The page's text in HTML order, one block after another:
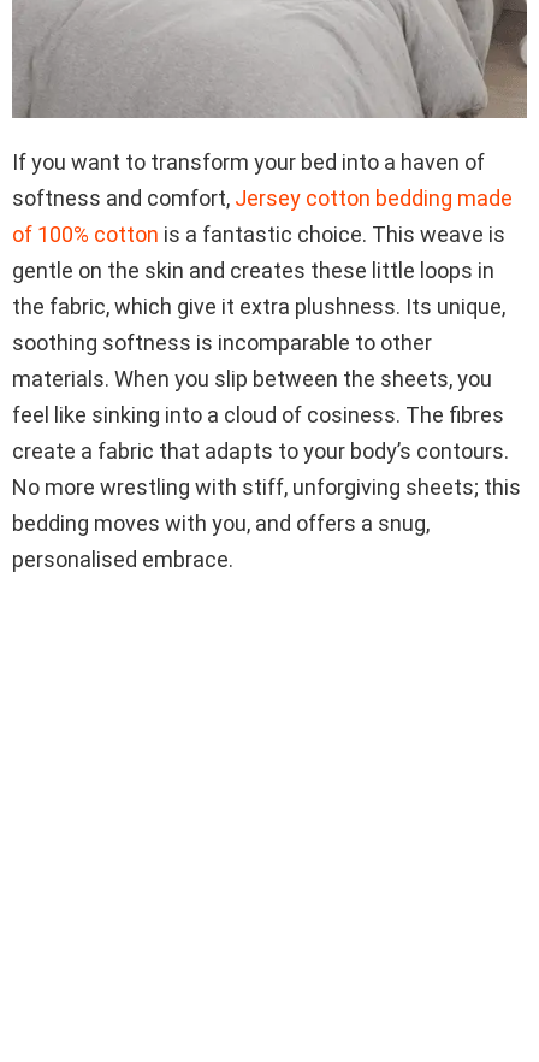
If you want to transform your bed into a haven of
softness and comfort, Jersey cotton bedding made
of 100% cotton is a fantastic choice. This weave is
gentle on the skin and creates these little loops in
the fabric, which give it extra plushness. Its unique,
soothing softness is incomparable to other
materials. When you slip between the sheets, you
feel like sinking into a cloud of cosiness. The fibres
create a fabric that adapts to your body’s contours.
No more wrestling with stiff, unforgiving sheets; this
bedding moves with you, and offers a snug,
personalised embrace.